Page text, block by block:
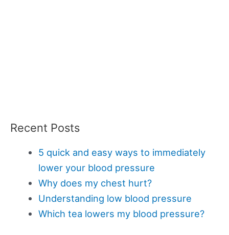
Recent Posts
5 quick and easy ways to immediately
lower your blood pressure
Why does my chest hurt?
Understanding low blood pressure
Which tea lowers my blood pressure?